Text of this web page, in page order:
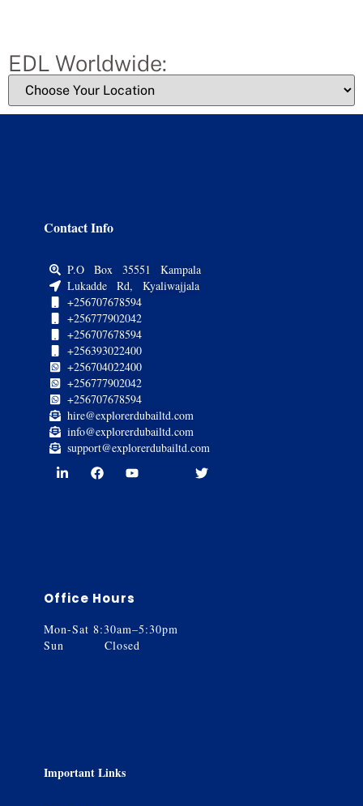
EDL Worldwide:
Contact Info
P.O Box 35551 Kampala
Lukadde Rd, Kyaliwajjala
+256707678594
+256777902042
+256707678594
+256393022400
+256704022400
+256777902042
+256707678594
hire@explorerdubailtd.com
info@explorerdubailtd.com
support@explorerdubailtd.com
Office Hours
Mon-Sat 8:30am–5:30pm
Sun Closed
Important Links